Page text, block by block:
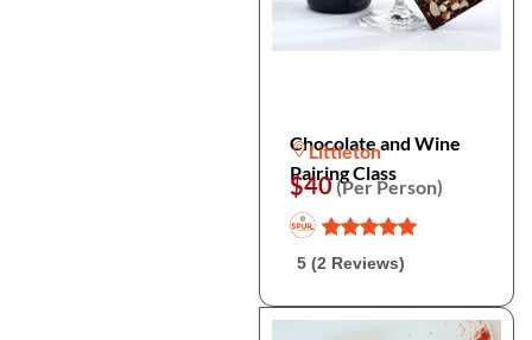
Chocolate and Wine
Pairing Class
Littleton
$40(Per Person)
5 (2 Reviews)